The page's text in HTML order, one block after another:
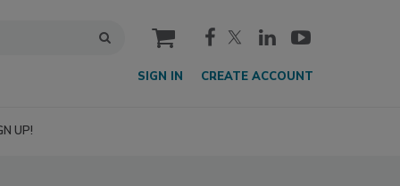
cart
SIGN IN CREATE ACCOUNT
UP!